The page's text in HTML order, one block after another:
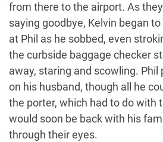
from there to the airport. As
saying goodbye, Kelvin began
at Phil as he sobbed, even
the curbside baggage checker
away, staring and scowling.
on his husband, though all he
the porter, which had to do with
would soon be back with his
through their eyes.